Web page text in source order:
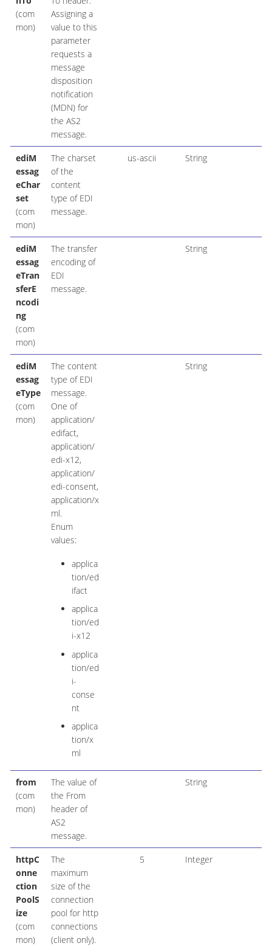
(com
mon)
Assigning a
value to this
parameter
requests a
message
disposition
notification
(MDN) for
the AS2
message.
ediM
essag
eChar
set
(com
mon)
The charset
of the
content
type of EDI
message.
us-ascii String
ediM
essag
eTran
sferE
ncodi
ng
(com
mon)
The transfer
encoding of
EDI
message.
String
ediM
essag
eType
(com
mon)
The content
type of EDI
message.
One of
application/
edifact,
application/
edi-x12,
application/
edi-consent,
application/x
ml.
Enum
values:
applica
tion/ed
ifact
applica
tion/ed
i-x12
applica
tion/ed
i-
conse
nt
applica
tion/x
ml
String
from
(com
mon)
The value of
the From
header of
AS2
message.
String
httpC
onne
ction
PoolS
ize
(com
mon)
The
maximum
size of the
connection
pool for http
connections
(client only).
5 Integer